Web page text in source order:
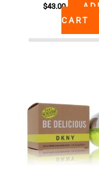
$43.00
CART